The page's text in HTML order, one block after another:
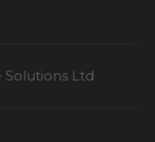
Solutions Ltd